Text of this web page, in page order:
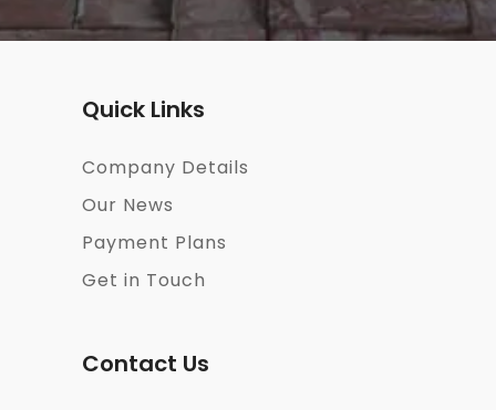
Quick Links
Company Details
Our News
Payment Plans
Get in Touch
Contact Us